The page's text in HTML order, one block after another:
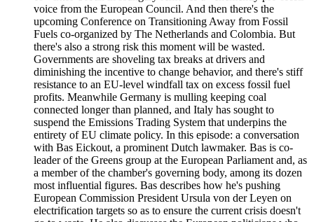
voice from the European Council. And then there's the
upcoming Conference on Transitioning Away from Fossil
Fuels co-organized by The Netherlands and Colombia. But
there's also a strong risk this moment will be wasted.
Governments are shoveling tax breaks at drivers and
diminishing the incentive to change behavior, and there's stiff
resistance to an EU-level windfall tax on excess fossil fuel
profits. Meanwhile Germany is mulling keeping coal
connected longer than planned, and Italy has sought to
suspend the Emissions Trading System that underpins the
entirety of EU climate policy. In this episode: a conversation
with Bas Eickout, a prominent Dutch lawmaker. Bas is co-
leader of the Greens group at the European Parliament and, as
a member of the chamber's governing body, among its dozen
most influential figures. Bas describes how he's pushing
European Commission President Ursula von der Leyen on
electrification targets so as to ensure the current crisis doesn't